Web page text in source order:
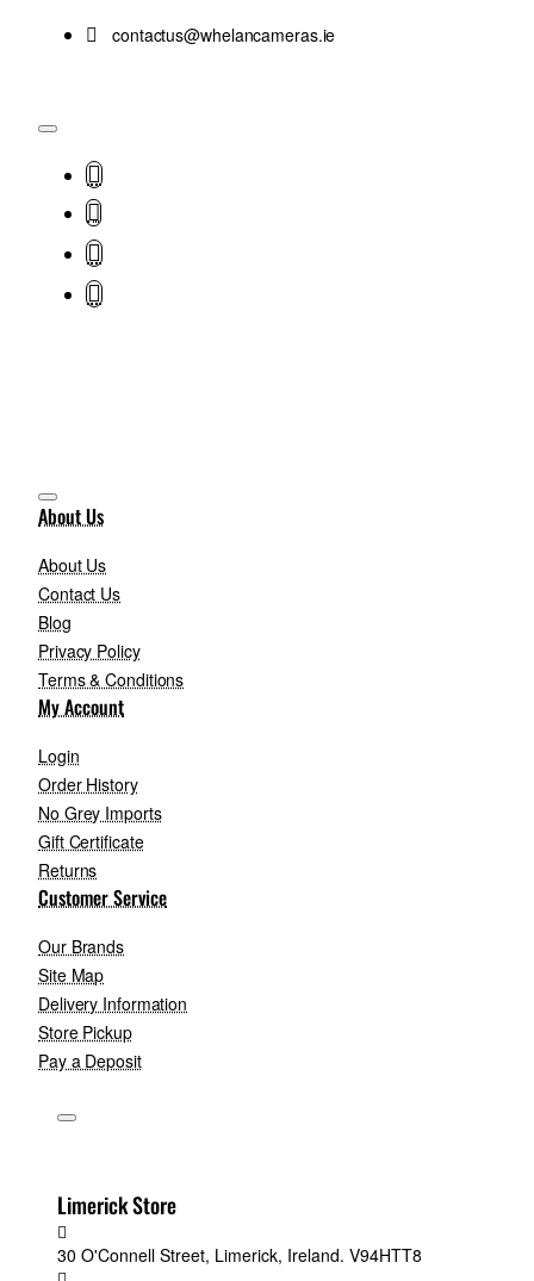
contactus@whelancameras.ie
About Us
About Us
Contact Us
Blog
Privacy Policy
Terms & Conditions
My Account
Login
Order History
No Grey Imports
Gift Certificate
Returns
Customer Service
Our Brands
Site Map
Delivery Information
Store Pickup
Pay a Deposit
Limerick Store
30 O'Connell Street, Limerick, Ireland. V94HTT8